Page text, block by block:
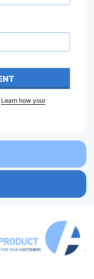
Learn how your